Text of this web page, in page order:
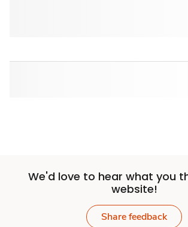
We'd love to hear what you
website!
Share feedback